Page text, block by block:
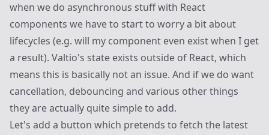
when we do asynchronous stuff with React
components we have to start to worry a bit about
lifecycles (e.g. will my component even exist when I get
a result). Valtio's state exists outside of React, which
means this is basically not an issue. And if we do want
cancellation, debouncing and various other things
they are actually quite simple to add.
Let's add a button which pretends to fetch the latest